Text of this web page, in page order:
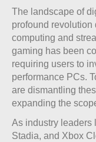
The landscape of
profound revolution
computing and
gaming has been
requiring users to
performance PCs.
are dismantling
expanding the
As industry leaders
Stadia, and Xbox